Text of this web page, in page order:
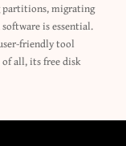
partitions, migrating
is essential.
friendly tool
of all, its free disk